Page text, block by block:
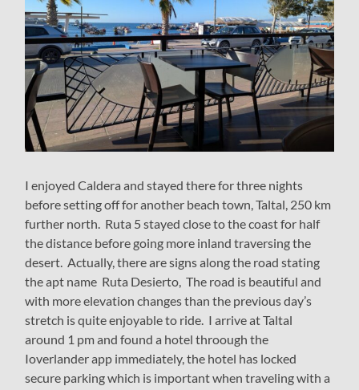
I enjoyed Caldera and stayed there for three nights
before setting off for another beach town, Taltal, 250 km
further north. Ruta 5 stayed close to the coast for half
the distance before going more inland traversing the
desert. Actually, there are signs along the road stating
the apt name Ruta Desierto, The road is beautiful and
with more elevation changes than the previous day’s
stretch is quite enjoyable to ride. I arrive at Taltal
around 1 pm and found a hotel throough the
Ioverlander app immediately, the hotel has locked
secure parking which is important when traveling with a